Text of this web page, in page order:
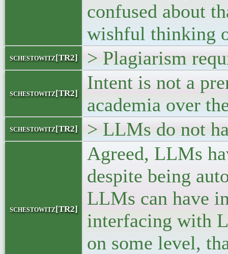
confused about
wishful thinking
schestowitz[TR2] > Plagiarism
schestowitz[TR2]
Intent is not a
academia over
schestowitz[TR2] > LLMs do not
schestowitz[TR2]
Agreed, LLMs
despite being
LLMs can have
interfacing with
on some level,